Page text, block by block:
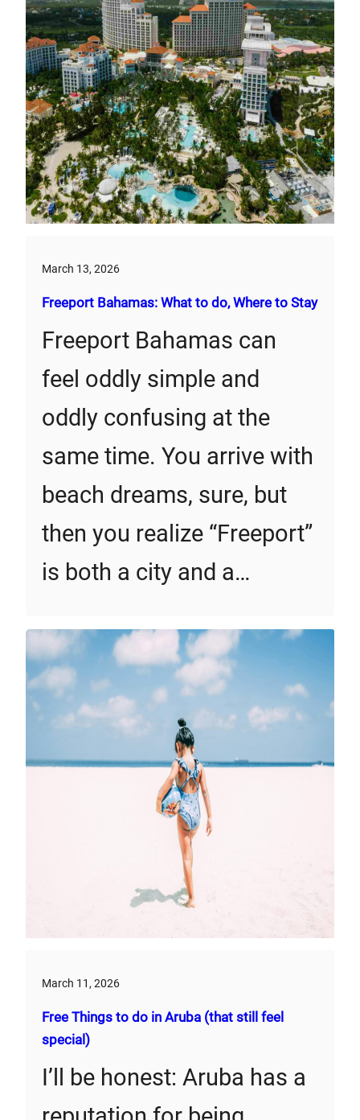
March 13, 2026
Freeport Bahamas: What to do, Where to Stay
Freeport Bahamas can
feel oddly simple and
oddly confusing at the
same time. You arrive with
beach dreams, sure, but
then you realize “Freeport”
is both a city and a…
March 11, 2026
Free Things to do in Aruba (that still feel
special)
I’ll be honest: Aruba has a